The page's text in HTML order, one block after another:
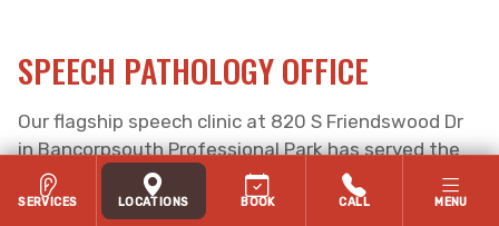
SPEECH PATHOLOGY OFFICE
Our flagship speech clinic at 820 S Friendswood Dr
in Bancorpsouth Professional Park has served the
Friendswood, TX community since 2011 —
wheelchair accessible with on-site parking.
SERVICES LOCATIONS BOOK CALL MENU